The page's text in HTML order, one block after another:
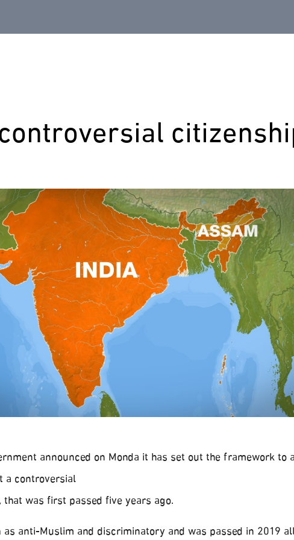
announced on Monda it has set out the framework to
a controversial
was first passed five years ago.
as anti-Muslim and discriminatory and was passed in 2019